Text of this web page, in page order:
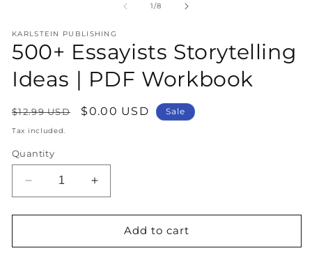
1/of
8
KARLSTEIN PUBLISHING
500+ Essayists Storytelling
Ideas | PDF Workbook
Regular
price
$12.99 USD
Sale
$0.00 USD Sale
Tax included.
Quantity
Decrease
quantity
for
Essayists
Increase
quantity
for
Essayists
Add to cart